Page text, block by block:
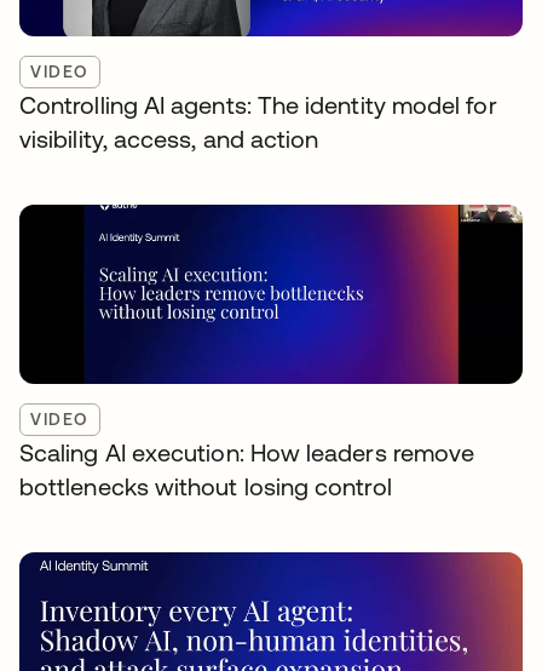
VIDEO
Controlling AI agents: The identity model for
visibility, access, and action
VIDEO
Scaling AI execution: How leaders remove
bottlenecks without losing control